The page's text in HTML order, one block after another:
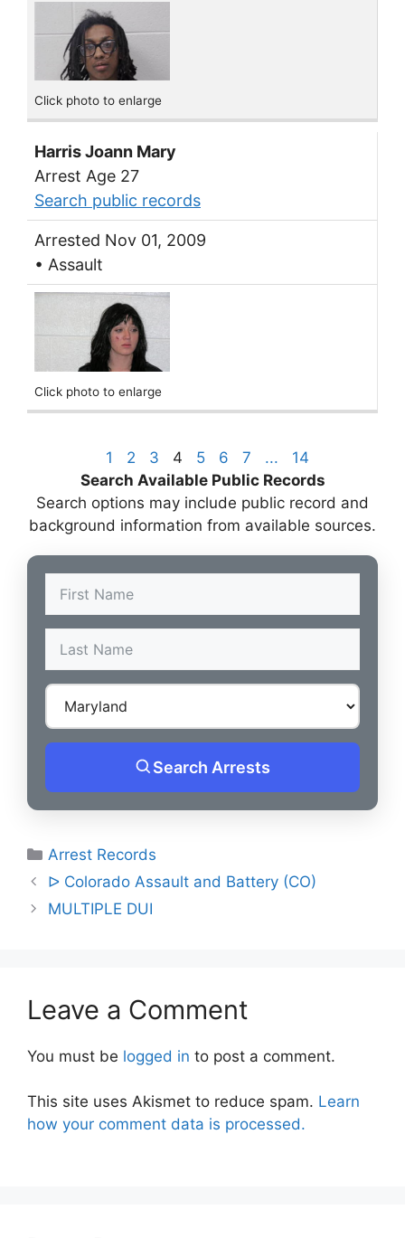
Click photo to enlarge
Harris Joann Mary
Arrest Age 27
Search public records
Arrested Nov 01, 2009
• Assault
Click photo to enlarge
1 2 3 4 5 6 7 ...
14
Search Available Public Records
Search options may include public record and
background information from available sources.
Search Arrests
Categories
Arrest Records
Post
navigation
ᐅ Colorado Assault and Battery (CO)
MULTIPLE DUI
Leave a Comment
You must be logged in to post a comment.
This site uses Akismet to reduce spam. Learn
how your comment data is processed.